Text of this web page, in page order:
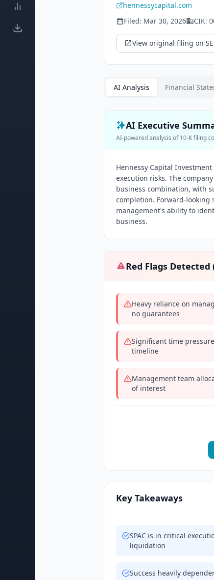
hennessycapital.com
Filed: Mar 30, 2026 CIK:
View original filing on
AI Analysis Financial
AI Executive
AI-powered analysis of10-Kfiling
Hennessy Capital
execution risks. The
business combination, with
completion. Forward-
management's ability to
business.
Red Flags Detected
Heavy reliance on
no guarantees
Significant time
timeline
Management team
of interest
Key Takeaways
SPAC is in critical
liquidation
Success heavily